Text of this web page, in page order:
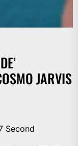
JARVIS
Second